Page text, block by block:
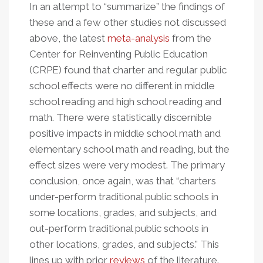
In an attempt to “summarize” the findings of
these and a few other studies not discussed
above, the latest meta-analysis from the
Center for Reinventing Public Education
(CRPE) found that charter and regular public
school effects were no different in middle
school reading and high school reading and
math. There were statistically discernible
positive impacts in middle school math and
elementary school math and reading, but the
effect sizes were very modest. The primary
conclusion, once again, was that “charters
under-perform traditional public schools in
some locations, grades, and subjects, and
out-perform traditional public schools in
other locations, grades, and subjects." This
lines up with prior reviews of the literature.